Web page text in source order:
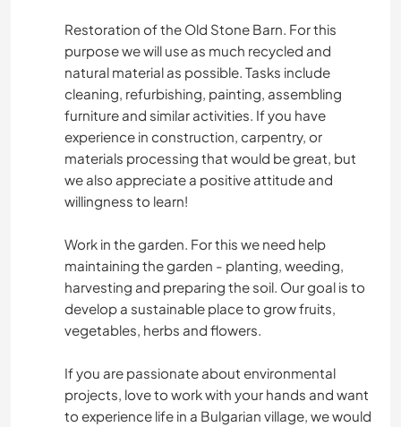
Restoration of the Old Stone Barn. For this
purpose we will use as much recycled and
natural material as possible. Tasks include
cleaning, refurbishing, painting, assembling
furniture and similar activities. If you have
experience in construction, carpentry, or
materials processing that would be great, but
we also appreciate a positive attitude and
willingness to learn!
Work in the garden. For this we need help
maintaining the garden - planting, weeding,
harvesting and preparing the soil. Our goal is to
develop a sustainable place to grow fruits,
vegetables, herbs and flowers.
If you are passionate about environmental
projects, love to work with your hands and want
to experience life in a Bulgarian village, we would